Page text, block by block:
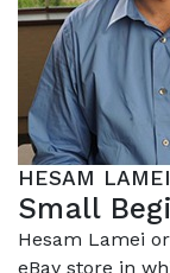
HESAM
Small
Hesam Lamei
eBay store in